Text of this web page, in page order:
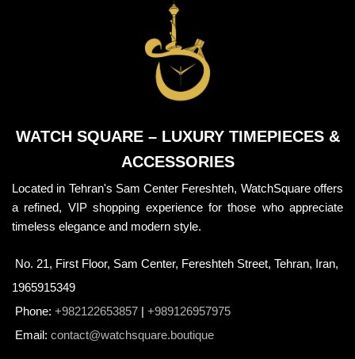
WATCH SQUARE – LUXURY TIMEPIECES &
ACCESSORIES
Located in Tehran's Sam Center Fereshteh, WatchSquare offers
a refined, VIP shopping experience for those who appreciate
timeless elegance and modern style.
No. 21, First Floor, Sam Center, Fereshteh Street, Tehran, Iran,
1965915349
Phone: +982122653857 | +989126957975
Email: contact@watchsquare.boutique